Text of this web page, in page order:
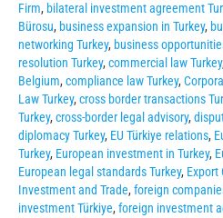
Firm, bilateral investment agreement
Bürosu, business expansion in Turkey,
networking Turkey, business
resolution Turkey, commercial law Turkey,
Belgium, compliance law Turkey,
Law Turkey, cross border transactions
Turkey, cross-border legal advisory,
diplomacy Turkey, EU Türkiye relations,
Turkey, European investment in Turkey,
European legal standards Turkey, Export
Investment and Trade, foreign
investment Türkiye, foreign investment